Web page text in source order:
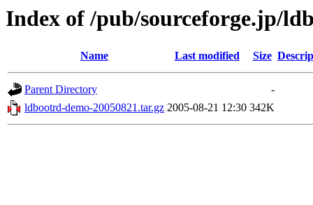
Index of /pub/sourceforge.jp/
Name Last modified Size
Parent Directory
-
ldbootrd-demo-20050821.tar.gz 2005-08-21 12:30 342K